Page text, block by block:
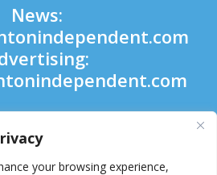
your browsing experience,
News:
(508) 435-5188
